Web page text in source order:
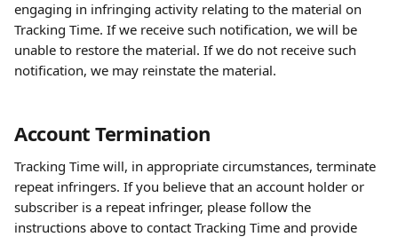
engaging in infringing activity relating to the material on
Tracking Time. If we receive such notification, we will be
unable to restore the material. If we do not receive such
notification, we may reinstate the material.
Account Termination
Tracking Time will, in appropriate circumstances, terminate
repeat infringers. If you believe that an account holder or
subscriber is a repeat infringer, please follow the
instructions above to contact Tracking Time and provide